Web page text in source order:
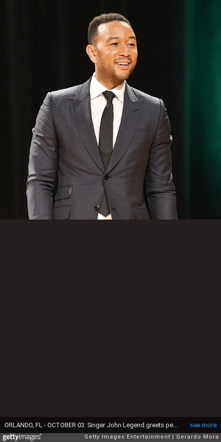
see more
ORLANDO, FL - OCTOBER 03: Singer John Legend greets people during the Florida Rights Restoration Coalition Get Out The Vote Kick-Off Event at Evans High School Auditorium on October 3, 2018 in Orlando, Florida. (Photo by Gerardo Mora/Getty Images)
Getty Images Entertainment Gerardo Mora